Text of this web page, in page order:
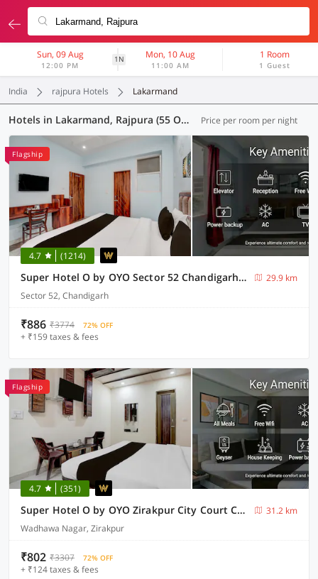
Sun, 09 Aug
12:00 PM
1N Mon, 10 Aug
11:00 AM
1 Room
1 Guest
India rajpura Hotels Lakarmand
Hotels in Lakarmand, Rajpura (55 OYOs) Price per room per night
Flagship
4.7 (1214)
Super Hotel O by OYO Sector 52 Chandigarh ISBT Road Formerly Hari Residency
29.9 km
Sector 52, Chandigarh
₹886 ₹3774 72% OFF
+ ₹159 taxes & fees
Flagship
4.7 (351)
Super Hotel O by OYO Zirakpur City Court Complex Formerly The Platinum
31.2 km
Wadhawa Nagar, Zirakpur
₹802 ₹3307 72% OFF
+ ₹124 taxes & fees